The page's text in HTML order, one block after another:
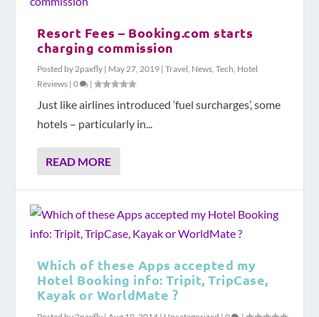
Resort Fees – Booking.com starts
charging commission
Posted by2paxfly | May 27, 2019 |Travel, News,Tech, Hotel
Reviews |0 |
Just like airlines introduced ‘fuel surcharges’, some
hotels – particularly in...
READ MORE
Which of these Apps accepted my
Hotel Booking info: Tripit, TripCase,
Kayak or WorldMate ?